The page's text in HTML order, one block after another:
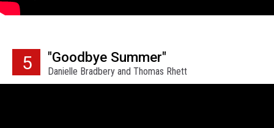
5 "Goodbye Summer"
Danielle Bradbery and Thomas Rhett